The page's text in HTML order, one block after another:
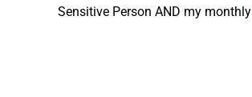
Sensitive Person AND my monthly